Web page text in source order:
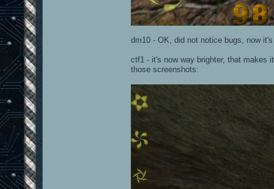
dm10 - OK, did not notice bugs, now
ctf1 - it's now way brighter, that makes
those screenshots: